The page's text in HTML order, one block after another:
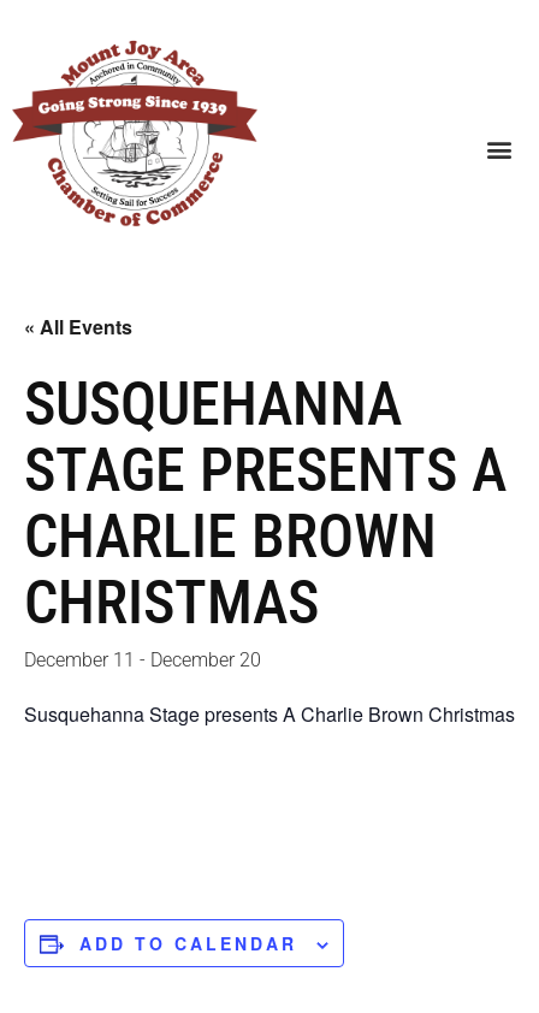
« All Events
SUSQUEHANNA
STAGE PRESENTS A
CHARLIE BROWN
CHRISTMAS
December 11 - December 20
Susquehanna Stage presents A Charlie Brown Christmas
ADD TO CALENDAR